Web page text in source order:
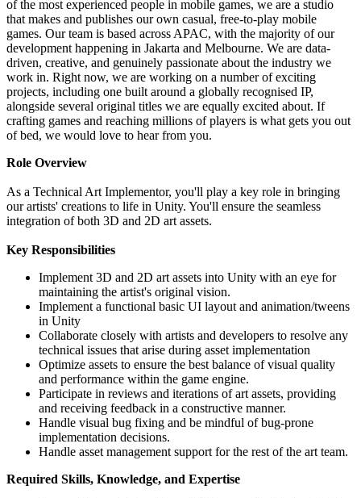
of the most experienced people in mobile games, we are a studio
that makes and publishes our own casual, free-to-play mobile
games. Our team is based across APAC, with the majority of our
development happening in Jakarta and Melbourne. We are data-
driven, creative, and genuinely passionate about the industry we
work in. Right now, we are working on a number of exciting
projects, including one built around a globally recognised IP,
alongside several original titles we are equally excited about. If
crafting games and reaching millions of players is what gets you out
of bed, we would love to hear from you.
Role Overview
As a Technical Art Implementor, you'll play a key role in bringing
our artists' creations to life in Unity. You'll ensure the seamless
integration of both 3D and 2D art assets.
Key Responsibilities
Implement 3D and 2D art assets into Unity with an eye for
maintaining the artist's original vision.
Implement a functional basic UI layout and animation/tweens
in Unity
Collaborate closely with artists and developers to resolve any
technical issues that arise during asset implementation
Optimize assets to ensure the best balance of visual quality
and performance within the game engine.
Participate in reviews and iterations of art assets, providing
and receiving feedback in a constructive manner.
Handle visual bug fixing and be mindful of bug-prone
implementation decisions.
Handle asset management support for the rest of the art team.
Required Skills, Knowledge, and Expertise